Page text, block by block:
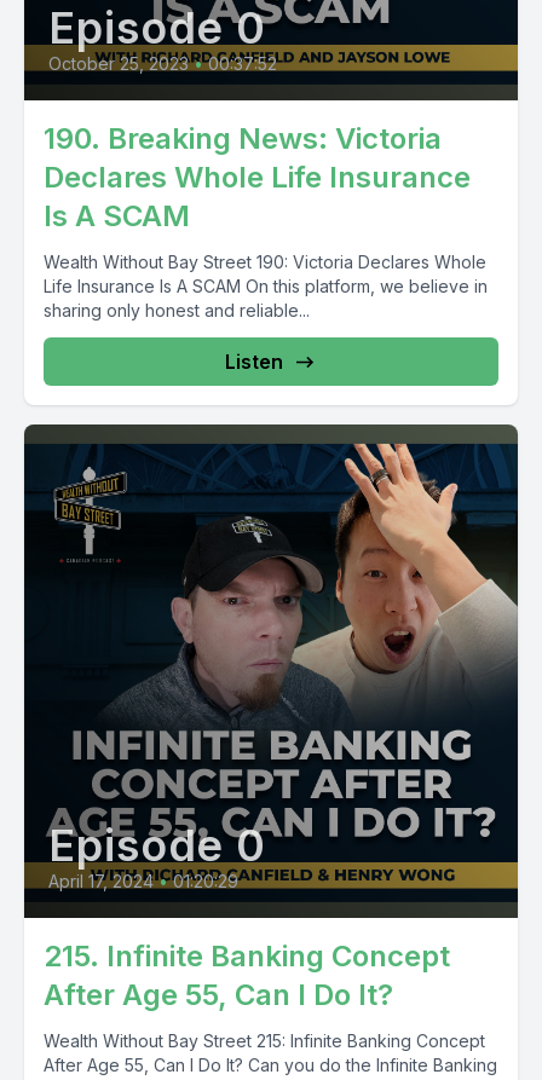
Episode 0
October 25, 2023 • 00:37:52
190. Breaking News: Victoria
Declares Whole Life Insurance
Is A SCAM
Wealth Without Bay Street 190: Victoria Declares Whole
Life Insurance Is A SCAM On this platform, we believe in
sharing only honest and reliable...
Listen
Episode 0
April 17, 2024 • 01:20:29
215. Infinite Banking Concept
After Age 55, Can I Do It?
Wealth Without Bay Street 215: Infinite Banking Concept
After Age 55, Can I Do It? Can you do the Infinite Banking